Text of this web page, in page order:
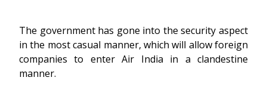
The government has gone into the security aspect
in the most casual manner, which will allow foreign
companies to enter Air India in a clandestine
manner.